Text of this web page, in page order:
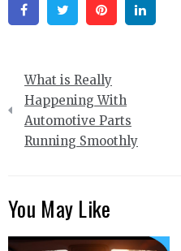
FacebookTwitter Pinterest
Post
navigation
What is Really
Happening With
Automotive Parts
Running Smoothly
You May Like